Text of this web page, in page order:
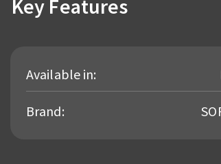
Key Features
Available in:
Brand: